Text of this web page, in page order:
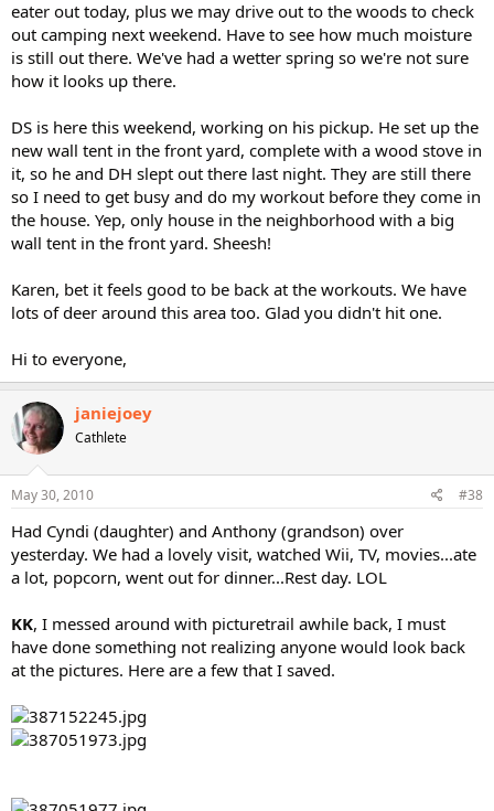
eater out today, plus we may drive out to the woods to check
out camping next weekend. Have to see how much moisture
is still out there. We've had a wetter spring so we're not sure
how it looks up there.
DS is here this weekend, working on his pickup. He set up the
new wall tent in the front yard, complete with a wood stove in
it, so he and DH slept out there last night. They are still there
so I need to get busy and do my workout before they come in
the house. Yep, only house in the neighborhood with a big
wall tent in the front yard. Sheesh!
Karen, bet it feels good to be back at the workouts. We have
lots of deer around this area too. Glad you didn't hit one.
Hi to everyone,
janiejoey
Cathlete
May 30, 2010 #38
Had Cyndi (daughter) and Anthony (grandson) over
yesterday. We had a lovely visit, watched Wii, TV, movies...ate
a lot, popcorn, went out for dinner...Rest day. LOL
KK, I messed around with picturetrail awhile back, I must
have done something not realizing anyone would look back
at the pictures. Here are a few that I saved.